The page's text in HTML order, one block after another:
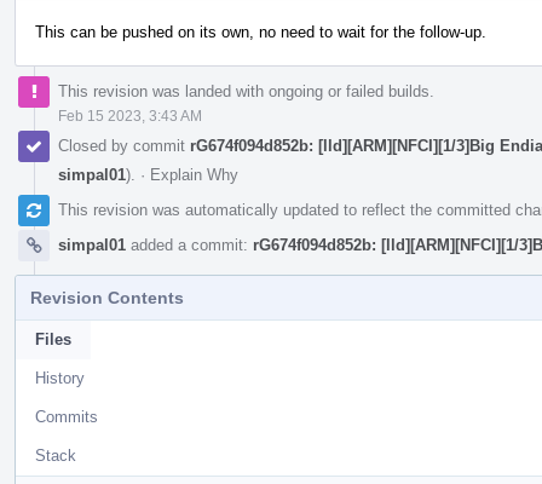
This can be pushed on its own, no need to wait for the follow-up.
This revision was landed with ongoing or failed builds.
Feb 15 2023, 3:43 AM
Closed by commit rG674f094d852b: [lld][ARM][NFCI][1/3]Big
simpal01). · Explain Why
This revision was automatically updated to reflect the committed
simpal01 added a commit: rG674f094d852b: [lld][ARM][NFCI][1/
Revision Contents
Files
History
Commits
Stack